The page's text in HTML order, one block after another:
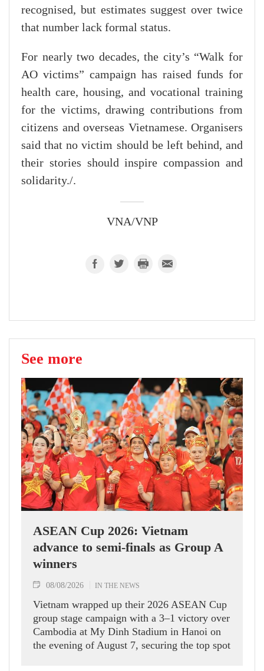
recognised, but estimates suggest over twice
that number lack formal status.
For nearly two decades, the city’s “Walk for
AO victims” campaign has raised funds for
health care, housing, and vocational training
for the victims, drawing contributions from
citizens and overseas Vietnamese. Organisers
said that no victim should be left behind, and
their stories should inspire compassion and
solidarity./.
VNA/VNP
See more
ASEAN Cup 2026: Vietnam
advance to semi-finals as Group A
winners
08/08/2026 IN THE NEWS
Vietnam wrapped up their 2026 ASEAN Cup
group stage campaign with a 3–1 victory over
Cambodia at My Dinh Stadium in Hanoi on
the evening of August 7, securing the top spot